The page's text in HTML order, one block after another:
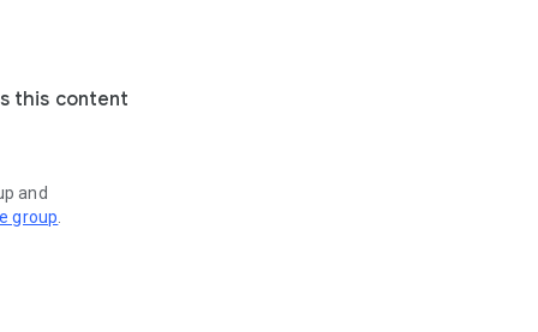
this content
and
group